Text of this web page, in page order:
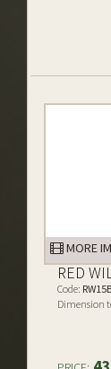
MORE
RED
Code:
Dimension